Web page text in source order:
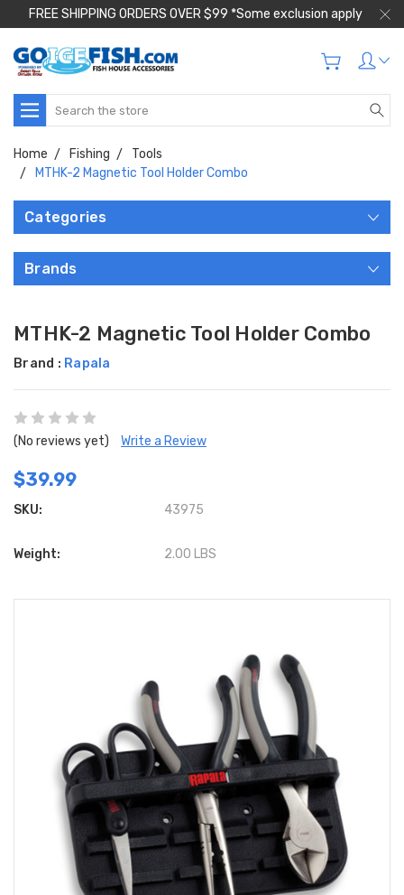
FREE SHIPPING ORDERS OVER $99 *Some exclusion apply
Search
Home Fishing
Tools
MTHK-2 Magnetic Tool Holder Combo
Categories
Brands
MTHK-2 Magnetic Tool Holder Combo
Brand : Rapala
(No reviews yet) Write a Review
$39.99
SKU: 43975
Weight: 2.00 LBS